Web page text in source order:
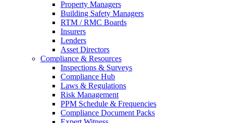
Property Managers
Building Safety Managers
RTM / RMC Boards
Insurers
Lenders
Asset Directors
Compliance & Resources
Inspections & Surveys
Compliance Hub
Laws & Regulations
Risk Management
PPM Schedule & Frequencies
Compliance Document Packs